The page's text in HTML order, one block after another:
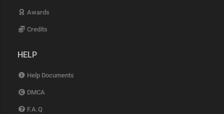
Awards
Credits
HELP
Help Documents
DMCA
F.A.Q